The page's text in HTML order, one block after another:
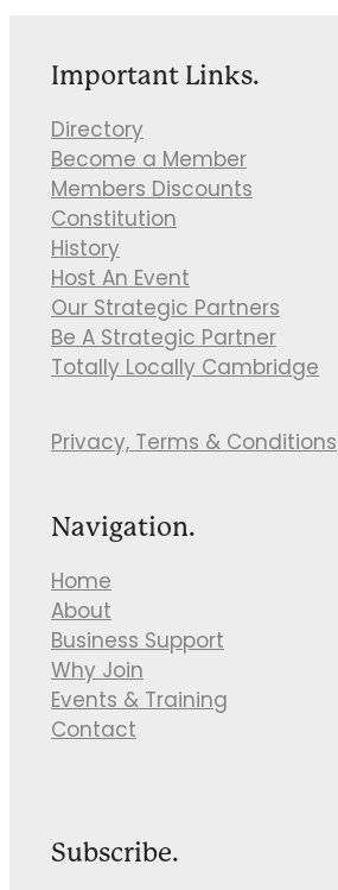
Important Links.
Directory
Become a Member
Members Discounts
Constitution
History
Host An Event
Our Strategic Partners
Be A Strategic Partner
Totally Locally Cambridge
Privacy, Terms & Conditions
Navigation.
Home
About
Business Support
Why Join
Events & Training
Contact
Subscribe.